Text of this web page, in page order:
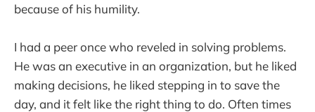
because of his humility.
I had a peer once who reveled in solving problems.
He was an executive in an organization, but he liked
making decisions, he liked stepping in to save the
day, and it felt like the right thing to do. Often times